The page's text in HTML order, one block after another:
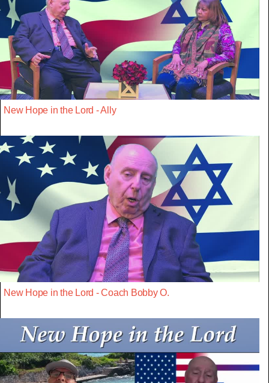
New Hope in the Lord - Ally
New Hope in the Lord - Coach Bobby O.